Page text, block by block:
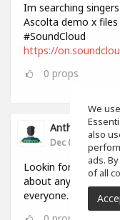
Im searching
Ascolta demo x
#SoundCloud
https://
0 props
Anthony Lovell
Dec 04, 2024
Lookin for people to
about anything in 2
everyone.
We
also
ads.
of all